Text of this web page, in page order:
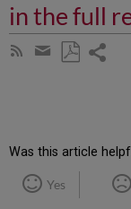
in the full
Subscribe
Share
Was this article
Yes